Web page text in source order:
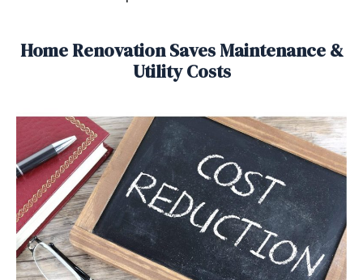
Home Renovation Saves Maintenance &
Utility Costs